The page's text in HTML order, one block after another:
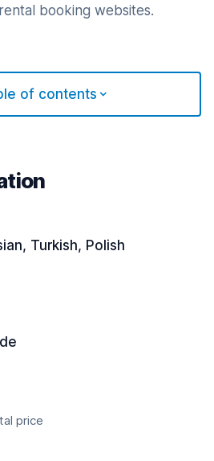
booking websites.
of contents
Turkish, Polish
price